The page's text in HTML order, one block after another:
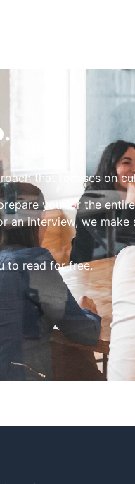
that focuses on
you for the
interview, we make
to read for free.